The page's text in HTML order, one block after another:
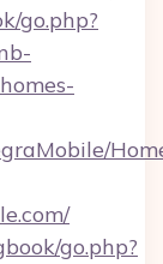
go.php?
go.php?